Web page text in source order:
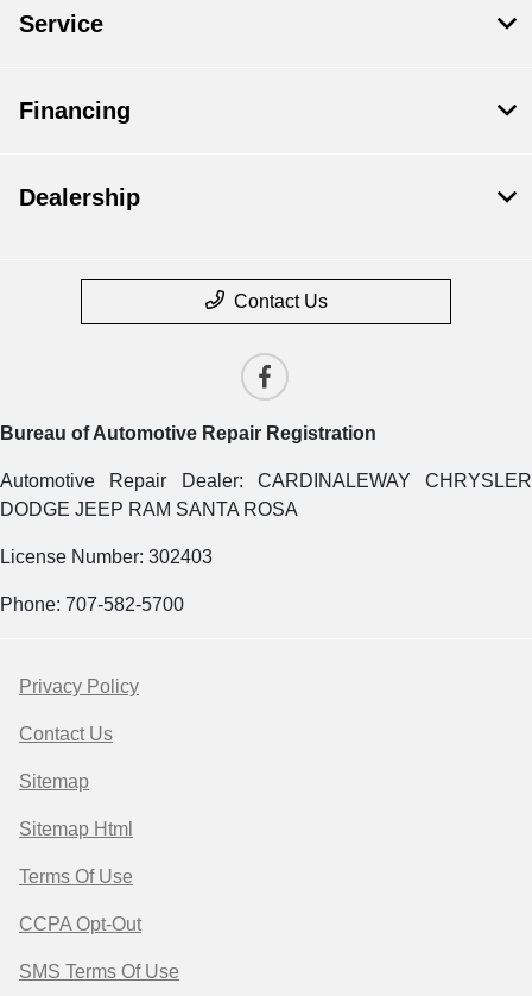
Service
Financing
Dealership
Contact Us
Bureau of Automotive Repair Registration
Automotive Repair Dealer: CARDINALEWAY CHRYSLER
DODGE JEEP RAM SANTA ROSA
License Number: 302403
Phone: 707-582-5700
Privacy Policy
Contact Us
Sitemap
Sitemap Html
Terms Of Use
CCPA Opt-Out
SMS Terms Of Use